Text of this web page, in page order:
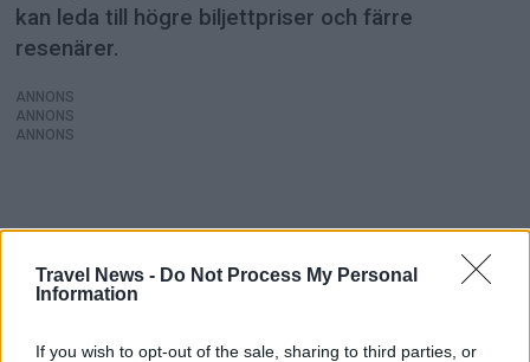
Travel News - Do Not Process My Personal
Information
If you wish to opt-out of the sale, sharing to third parties, or
kan leda till högre biljettpriser och färre
resenärer.
ANNONS
ANNONS
ANNONS